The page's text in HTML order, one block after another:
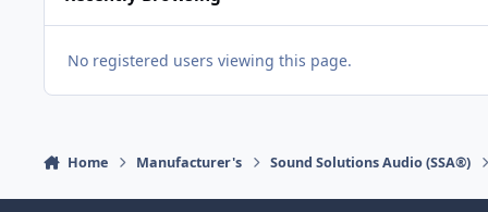
No registered users viewing this page.
Home Manufacturer's Sound Solutions Audio (SSA®)